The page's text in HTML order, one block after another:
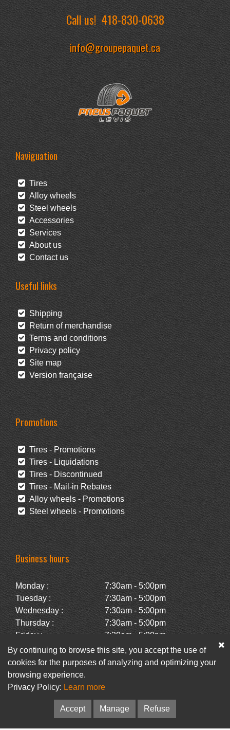
Call us!418-830-0638
info@groupepaquet.ca
Naviguation
Tires
Alloy wheels
Steel wheels
Accessories
Services
About us
Contact us
Useful links
Shipping
Return of merchandise
Terms and conditions
Privacy policy
Site map
Version française
Promotions
Tires - Promotions
Tires - Liquidations
Tires - Discontinued
Tires - Mail-in Rebates
Alloy wheels - Promotions
Steel wheels - Promotions
Business hours
Monday :
7:30am - 5:00pm
Tuesday :
7:30am - 5:00pm
Wednesday :
7:30am - 5:00pm
Thursday :
7:30am - 5:00pm
Friday :
7:30am - 5:00pm
Saturday :
Closed
Sunday :
Closed
Facebook
© Pneus Paquet /Pneus St-Hubert• Web :Option PME
By continuing to browse this site, you accept the use of
cookies for the purposes of analyzing and optimizing your
browsing experience.
Privacy Policy: Learn more
Accept Manage Refuse